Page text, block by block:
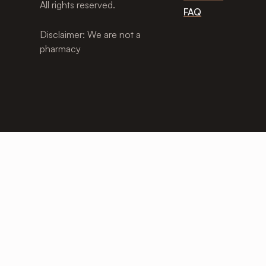
All rights reserved.
Disclaimer: We are not a
pharmacy
FAQ